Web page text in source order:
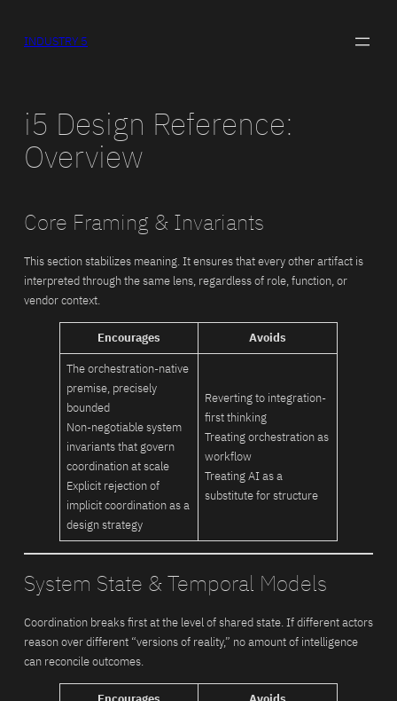
INDUSTRY 5
i5 Design Reference:
Overview
Core Framing & Invariants
This section stabilizes meaning. It ensures that every other artifact is
interpreted through the same lens, regardless of role, function, or
vendor context.
Encourages Avoids
The orchestration-native
premise, precisely
bounded
Non-negotiable system
invariants that govern
coordination at scale
Explicit rejection of
implicit coordination as a
design strategy
Reverting to integration-
first thinking
Treating orchestration as
workflow
Treating AI as a
substitute for structure
System State & Temporal Models
Coordination breaks first at the level of shared state. If different actors
reason over different “versions of reality,” no amount of intelligence
can reconcile outcomes.